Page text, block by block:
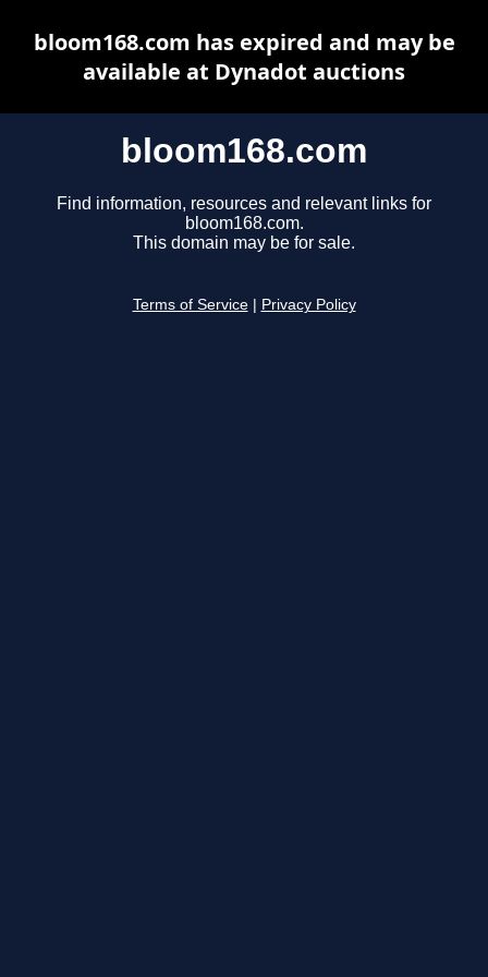
bloom168.com
Find information, resources and relevant links for
bloom168.com.
This domain may be for sale.
Terms of Service Privacy Policy
bloom168.com has expired and may be
available at Dynadot auctions